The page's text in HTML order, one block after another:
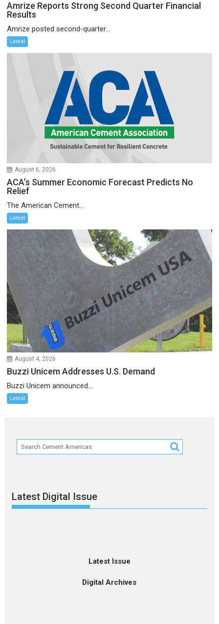
Amrize Reports Strong Second Quarter Financial
Results
Amrize posted second-quarter...
Latest
August 6, 2026
ACA’s Summer Economic Forecast Predicts No
Relief
The American Cement...
Latest
August 4, 2026
Buzzi Unicem Addresses U.S. Demand
Buzzi Unicem announced...
Latest
Latest Digital Issue
Latest Issue
Digital Archives